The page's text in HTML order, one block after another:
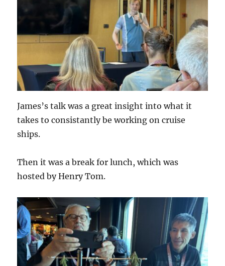
James’s talk was a great insight into what it
takes to consistantly be working on cruise
ships.
Then it was a break for lunch, which was
hosted by Henry Tom.